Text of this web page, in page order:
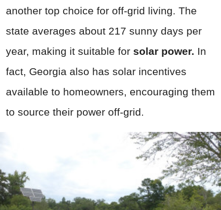
another top choice for off-grid living. The
state averages about 217 sunny days per
year, making it suitable for solar power. In
fact, Georgia also has solar incentives
available to homeowners, encouraging them
to source their power off-grid.